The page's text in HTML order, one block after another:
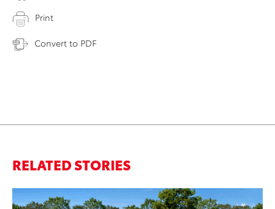
Print
Convert to PDF
RELATED STORIES